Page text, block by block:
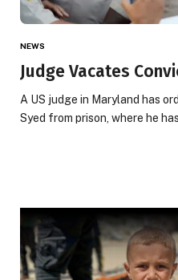
NEWS
Judge Vacates
A US judge in Maryland has
Syed from prison, where he